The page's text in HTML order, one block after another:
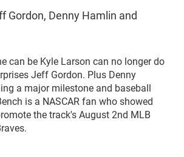
Gordon, Denny Hamlin and
can be Kyle Larson can no longer do
Jeff Gordon. Plus Denny
a major milestone and baseball
is a NASCAR fan who showed
the track's August 2nd MLB